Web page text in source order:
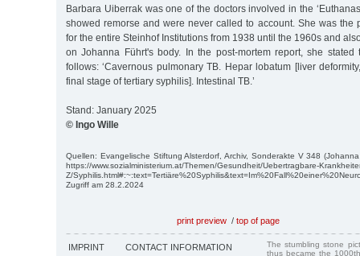
Barbara Uiberrak was one of the doctors involved in the
showed remorse and were never called to account. She was the
for the entire Steinhof Institutions from 1938 until the 1960s and
on Johanna Führt's body. In the post-mortem report, she
follows: ‘Cavernous pulmonary TB. Hepar lobatum [liver
final stage of tertiary syphilis]. Intestinal TB.’
Stand: January 2025
© Ingo Wille
Quellen: Evangelische Stiftung Alsterdorf, Archiv, Sonderakte V 348
https://www.sozialministerium.at/Themen/Gesundheit/Uebertragbare-
Z/
Zugriff am 28.2.2024
print preview / top of page
IMPRINT CONTACT INFORMATION
The stumbling stone
thus became the